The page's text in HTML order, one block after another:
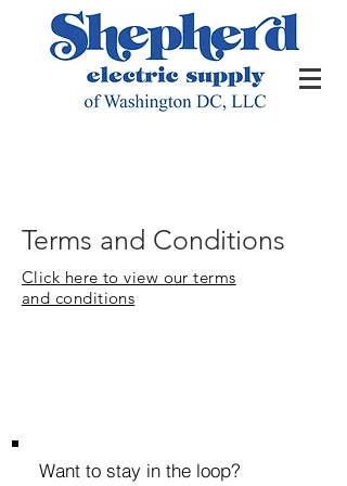
Terms and Conditions
Click here to view our terms
and conditions
Want to stay in the loop?